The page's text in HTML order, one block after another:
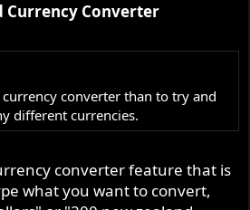
Currency Converter
converter than to try and
different currencies.
converter feature that is
what you want to convert,